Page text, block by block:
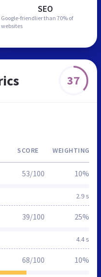
SEO
Google-friendlier than 70% of
websites
37
SCORE WEIGHTING
2.9 s
53/100 10%
4.4 s
39/100 25%
68/100 10%